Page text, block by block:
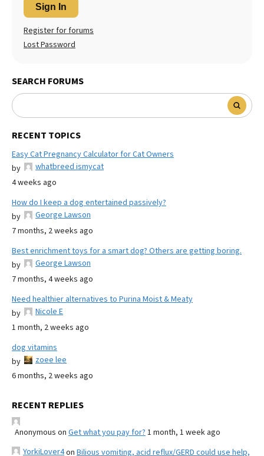
Sign In
Register for forums
Lost Password
SEARCH FORUMS
RECENT TOPICS
Easy Cat Pregnancy Calculator for Cat Owners
by
whatbreed ismycat
4 weeks ago
How do I keep a dog entertained passively?
by
George Lawson
7 months, 2 weeks ago
Best enrichment toys for a smart dog? Others are getting boring.
by
George Lawson
7 months, 4 weeks ago
Need healthier alternatives to Purina Moist & Meaty
by
Nicole E
1 month, 2 weeks ago
dog vitamins
by
zoee lee
6 months, 2 weeks ago
RECENT REPLIES
Anonymous on Get what you pay for? 1 month, 1 week ago
YorkiLover4on Bilious vomiting, acid reflux/GERD could use help,